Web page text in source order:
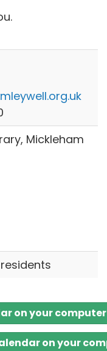
Mickleham
on your computer
on your